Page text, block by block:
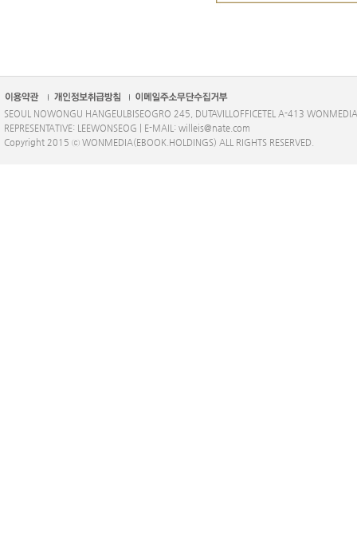
SEOUL NOWONGU HANGEULBISEOGRO 245, DUTAVILLOFFICETEL A-413 WONMEDIA
REPRESENTATIVE: LEEWONSEOG | E-MAIL: willeis@nate.com
Copyright 2015 ⓒ WONMEDIA(EBOOK.HOLDINGS) ALL RIGHTS RESERVED.